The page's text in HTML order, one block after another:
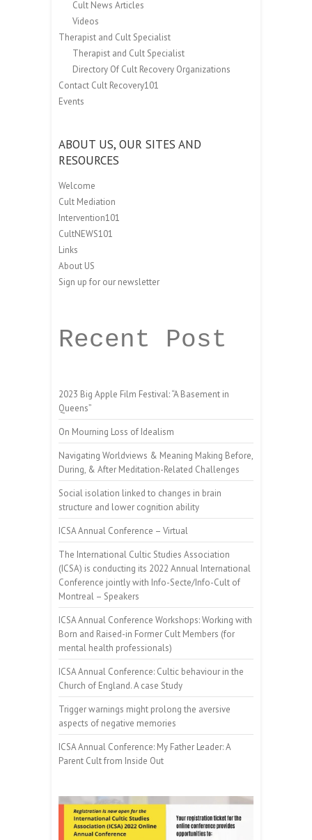
Cult News Articles
Videos
Therapist and Cult Specialist
Therapist and Cult Specialist
Directory Of Cult Recovery Organizations
Contact Cult Recovery101
Events
ABOUT US, OUR SITES AND
RESOURCES
Welcome
Cult Mediation
Intervention101
CultNEWS101
Links
About US
Sign up for our newsletter
Recent Post
2023 Big Apple Film Festival: “A Basement in
Queens”
On Mourning Loss of Idealism
Navigating Worldviews & Meaning Making Before,
During, & After Meditation-Related Challenges
Social isolation linked to changes in brain
structure and lower cognition ability
ICSA Annual Conference – Virtual
The International Cultic Studies Association
(ICSA) is conducting its 2022 Annual International
Conference jointly with Info-Secte/Info-Cult of
Montreal – Speakers
ICSA Annual Conference Workshops: Working with
Born and Raised-in Former Cult Members (for
mental health professionals)
ICSA Annual Conference: Cultic behaviour in the
Church of England. A case Study
Trigger warnings might prolong the aversive
aspects of negative memories
ICSA Annual Conference: My Father Leader: A
Parent Cult from Inside Out